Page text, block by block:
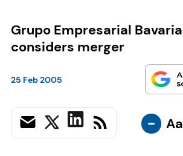
Grupo Empresarial Bavaria
considers merger
25 Feb 2005
- Aa